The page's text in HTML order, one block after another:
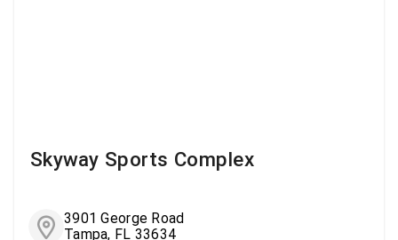
Skyway Sports Complex
3901 George Road
Tampa, FL 33634